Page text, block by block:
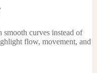
smooth curves instead of
flow, movement, and